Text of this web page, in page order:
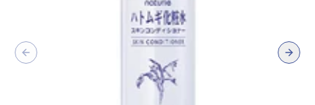
Previous slide Next